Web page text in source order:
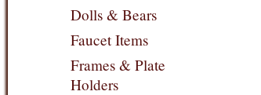
Dolls & Bears
Faucet Items
Frames & Plate
Holders